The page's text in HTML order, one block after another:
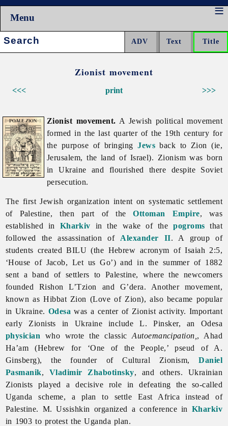
Menu
Search:
Zionist movement
<<< >>>
print
Zionist movement. A Jewish political movement
formed in the last quarter of the 19th century for
the purpose of bringingJews back to Zion (ie,
Jerusalem, the land of Israel). Zionism was born
in Ukraine and flourished there despite Soviet
persecution.
The first Jewish organization intent on systematic settlement
of Palestine, then part of theOttoman Empire, was
established in Kharkiv in the wake of thepogroms that
followed the assassination of Alexander II. A group of
students created BILU (the Hebrew acronym of Isaiah 2:5,
‘House of Jacob, Let us Go’) and in the summer of 1882
sent a band of settlers to Palestine, where the newcomers
founded Rishon L’Tzion and G’dera. Another movement,
known as Hibbat Zion (Love of Zion), also became popular
in Ukraine. Odesa was a center of Zionist activity. Important
early Zionists in Ukraine include L. Pinsker, an Odesa
physician who wrote the classicAutoemancipation, , Ahad
Ha’am (Hebrew for ‘One of the People,’ pseud of A.
Ginsberg), the founder of Cultural Zionism,Daniel
Pasmanik, Vladimir Zhabotinsky, and others. Ukrainian
Zionists played a decisive role in defeating the so-called
Uganda scheme, a plan to settle East Africa instead of
Palestine. M. Ussishkin organized a conference in Kharkiv
in 1903 to protest the Uganda plan.